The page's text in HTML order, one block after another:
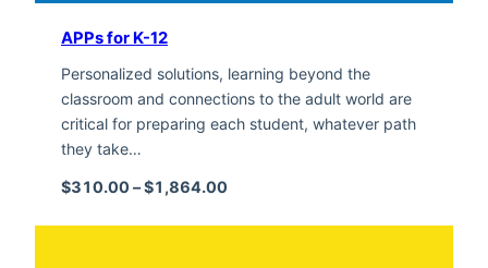
APPs for K-12
Personalized solutions, learning beyond the
classroom and connections to the adult world are
critical for preparing each student, whatever path
they take…
$310.00 –$1,864.00